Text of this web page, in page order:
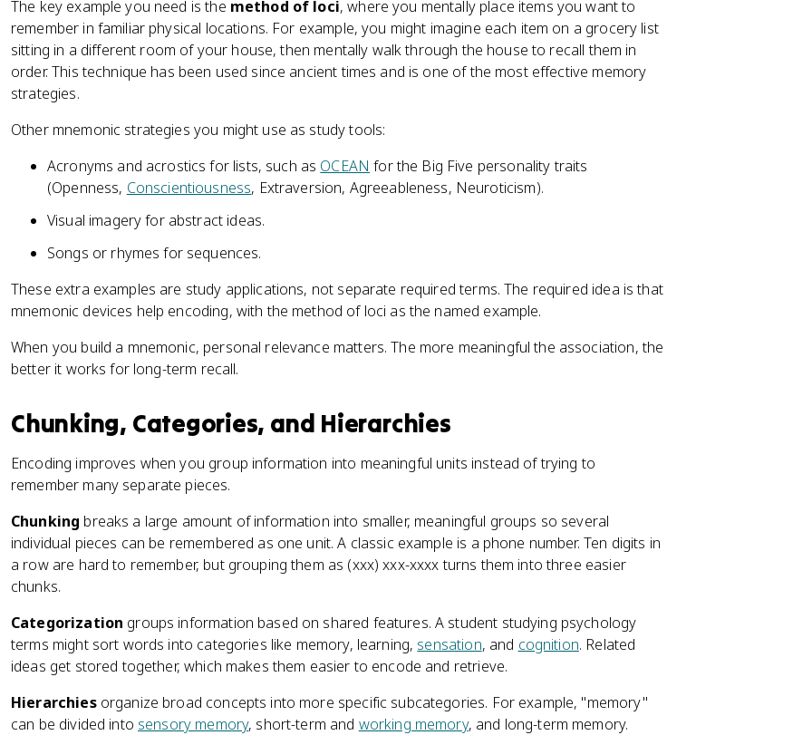
The key example you need is the method of loci, where you mentally place items you want to
remember in familiar physical locations. For example, you might imagine each item on a grocery list
sitting in a different room of your house, then mentally walk through the house to recall them in
order. This technique has been used since ancient times and is one of the most effective memory
strategies.
Other mnemonic strategies you might use as study tools:
Acronyms and acrostics for lists, such as OCEAN for the Big Five personality traits
(Openness, Conscientiousness, Extraversion, Agreeableness, Neuroticism).
Visual imagery for abstract ideas.
Songs or rhymes for sequences.
These extra examples are study applications, not separate required terms. The required idea is that
mnemonic devices help encoding, with the method of loci as the named example.
When you build a mnemonic, personal relevance matters. The more meaningful the association, the
better it works for long-term recall.
Chunking, Categories, and Hierarchies
Encoding improves when you group information into meaningful units instead of trying to
remember many separate pieces.
Chunking breaks a large amount of information into smaller, meaningful groups so several
individual pieces can be remembered as one unit. A classic example is a phone number. Ten digits in
a row are hard to remember, but grouping them as (xxx) xxx-xxxx turns them into three easier
chunks.
Categorization groups information based on shared features. A student studying psychology
terms might sort words into categories like memory, learning, sensation, and cognition. Related
ideas get stored together, which makes them easier to encode and retrieve.
Hierarchiesorganize broad concepts into more specific subcategories. For example, "memory"
can be divided into sensory memory, short-term and working memory, and long-term memory.